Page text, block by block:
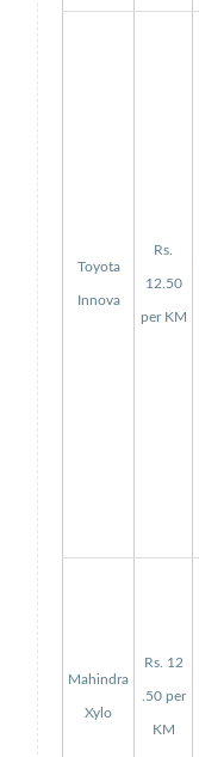
Toyota
Innova
Rs.
12.50
per KM
Mahindra
Xylo
Rs. 12
.50 per
KM